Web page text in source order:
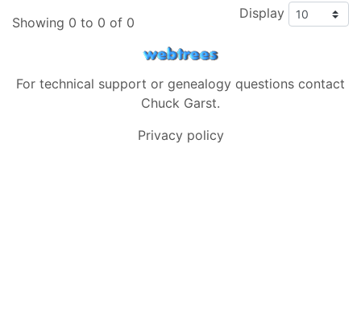
Showing 0 to 0 of 0
Display
For technical support or genealogy questions contact
Chuck Garst.
Privacy policy